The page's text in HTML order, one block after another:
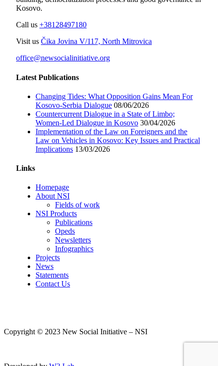
Kosovo.
Call us +38128497180
Visit us Čika Jovina V/117, North Mitrovica
office@newsocialinitiative.org
Latest Publications
Changing Tides: What Opposition Gains Mean For
Kosovo-Serbia Dialogue 08/06/2026
Countercurrent Dialogue in a State of Limbo;
Women-Led Dialogue in Kosovo 30/04/2026
Implementation of the Law on Foreigners and the
Law on Vehicles in Kosovo: Key Issues and Practical
Implications 13/03/2026
Links
Homepage
About NSI
Fields of work
NSI Products
Publications
Opeds
Newsletters
Infographics
Projects
News
Statements
Contact Us
Copyright © 2023 New Social Initiative – NSI